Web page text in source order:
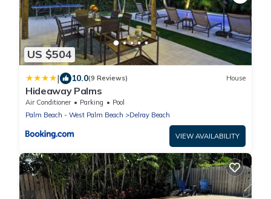
US $504
| 10.0(9 Reviews) House
Hideaway Palms
Air Conditioner Parking
Pool
Palm Beach - West Palm Beach
Delray Beach
VIEW AVAILABILITY